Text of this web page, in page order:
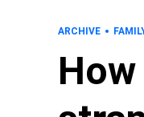
ARCHIVE